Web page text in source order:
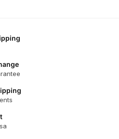
The
may
be
chosen
on